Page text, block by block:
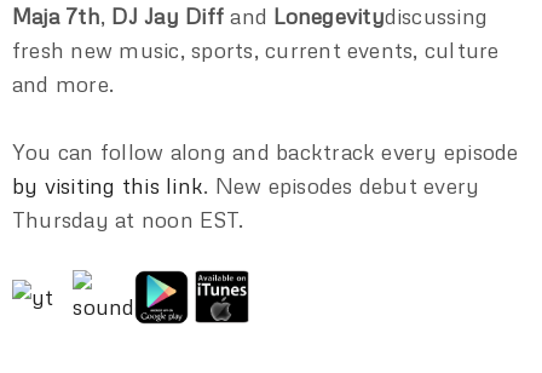
Maja 7th, DJ Jay Diff and Lonegevitydiscussing
fresh new music, sports, current events, culture
and more.
You can follow along and backtrack every episode
by visiting this link. New episodes debut every
Thursday at noon EST.